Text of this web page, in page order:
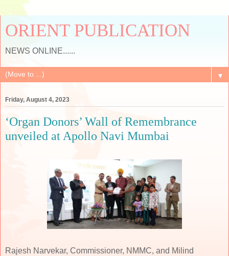
ORIENT PUBLICATION
NEWS ONLINE......
▼
Friday, August 4, 2023
‘Organ Donors’ Wall of Remembrance
unveiled at Apollo Navi Mumbai
Rajesh Narvekar, Commissioner, NMMC, and Milind